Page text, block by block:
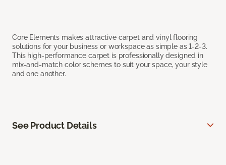
Core Elements makes attractive carpet and vinyl flooring
solutions for your business or workspace as simple as 1-2-3.
This high-performance carpet is professionally designed in
mix-and-match color schemes to suit your space, your style
and one another.
See Product Details